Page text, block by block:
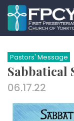
Skip
to
content
Pastors' Message
Sabbatical
06.17.22